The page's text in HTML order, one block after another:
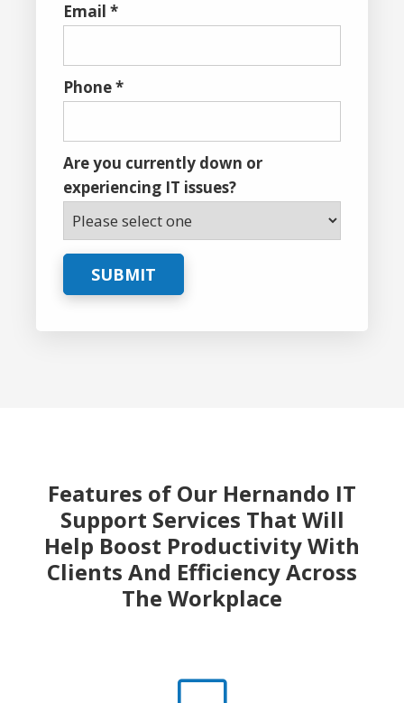
Email *
Phone *
Are you currently down or
experiencing IT issues?
SUBMIT
Features of Our Hernando IT
Support Services That Will
Help Boost Productivity With
Clients And Efficiency Across
The Workplace